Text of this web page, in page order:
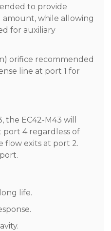
to provide
while allowing
for auxiliary
orifice recommended
line at port 1 for
EC42-M43 will
4 regardless of
flow exits at port 2.
life.